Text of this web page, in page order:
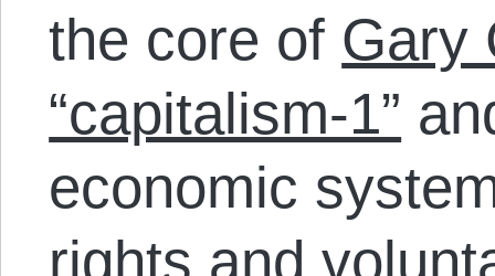
the core of Gary
“capitalism-1”
economic
rights and